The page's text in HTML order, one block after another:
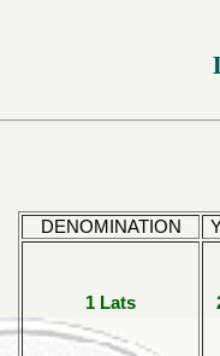
DENOMINATION
1 Lats